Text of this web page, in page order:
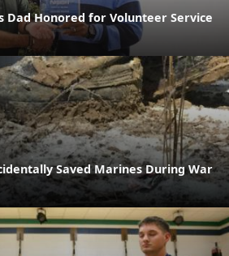
Dad Honored for Volunteer Service
Saved Marines During War